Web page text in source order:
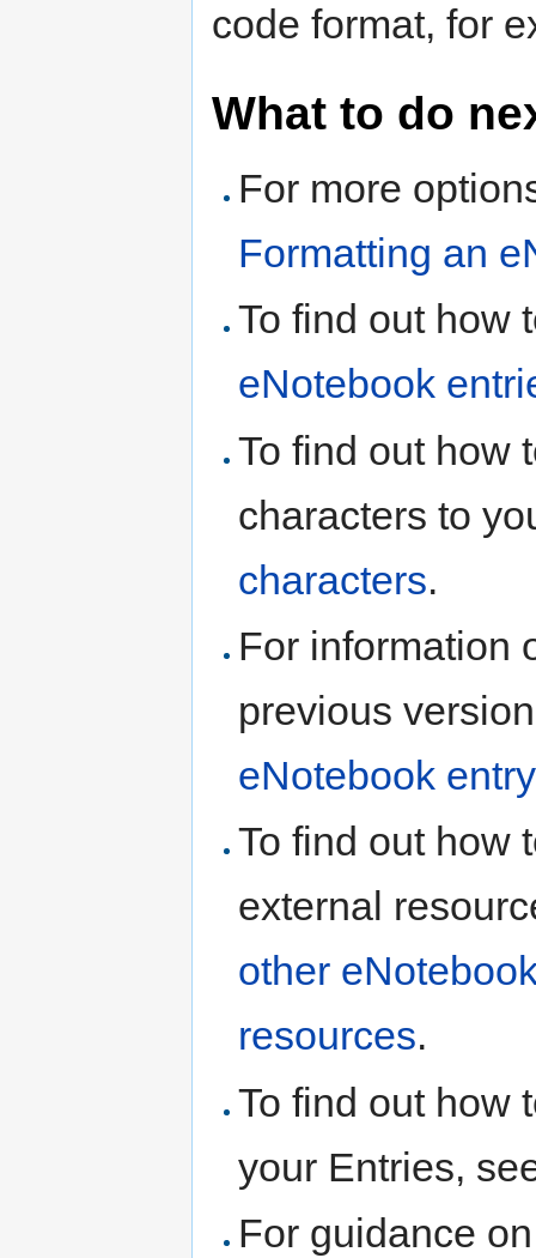
code format, for
What to do
For more
Formatting an
To find out how
eNotebook
To find out how
characters to
characters.
For information
previous
eNotebook
To find out how
external
other
resources.
To find out how
your Entries,
For guidance